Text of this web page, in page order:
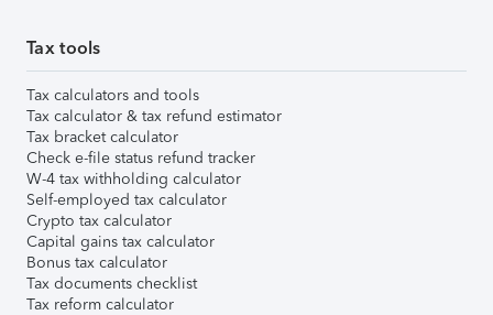
Tax tools
Tax calculators and tools
Tax calculator & tax refund estimator
Tax bracket calculator
Check e-file status refund tracker
W-4 tax withholding calculator
Self-employed tax calculator
Crypto tax calculator
Capital gains tax calculator
Bonus tax calculator
Tax documents checklist
Tax reform calculator